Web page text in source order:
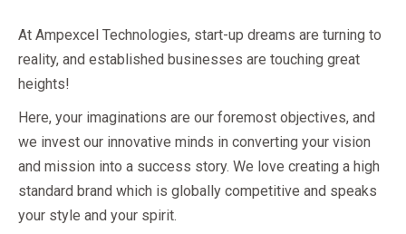
At Ampexcel Technologies, start-up dreams are turning to
reality, and established businesses are touching great
heights!
Here, your imaginations are our foremost objectives, and
we invest our innovative minds in converting your vision
and mission into a success story. We love creating a high
standard brand which is globally competitive and speaks
your style and your spirit.